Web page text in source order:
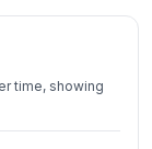
time, showing